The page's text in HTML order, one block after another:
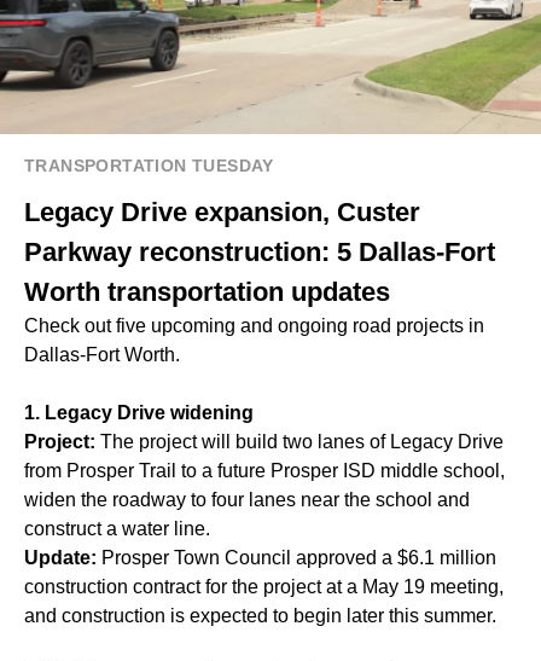
TRANSPORTATION TUESDAY
Legacy Drive expansion, Custer
Parkway reconstruction: 5 Dallas-Fort
Worth transportation updates
Check out five upcoming and ongoing road projects in
Dallas-Fort Worth.
1. Legacy Drive widening
Project: The project will build two lanes of Legacy Drive
from Prosper Trail to a future Prosper ISD middle school,
widen the roadway to four lanes near the school and
construct a water line.
Update: Prosper Town Council approved a $6.1 million
construction contract for the project at a May 19 meeting,
and construction is expected to begin later this summer.